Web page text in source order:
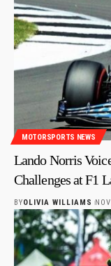
MOTORSPORTS NEWS
Lando Norris
Challenges at F1
BYOLIVIA WILLIAMS